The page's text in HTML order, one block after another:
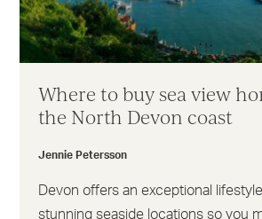
Where to buy sea view
the North Devon coast
Jennie Petersson
Devon offers an exceptional
stunning seaside locations so you